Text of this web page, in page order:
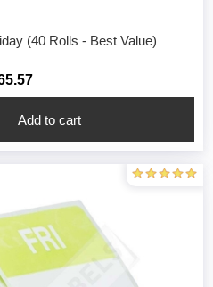
(40 Rolls - Best Value)
Add to cart